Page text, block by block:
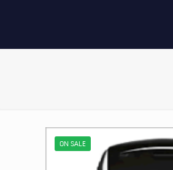
ON SALE